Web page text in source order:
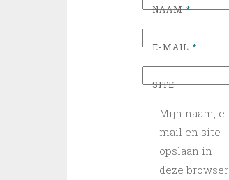
NAAM*
E-MAIL*
SITE
Mijn naam, e-
mail en site
opslaan in
deze browser